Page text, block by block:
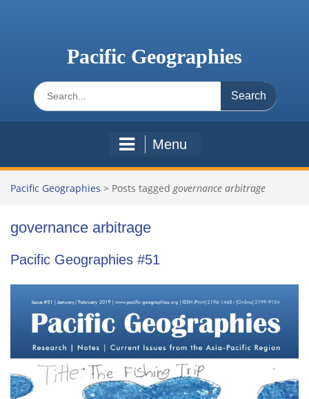
Pacific Geographies
Search
for:
Menu
Pacific Geographies > Posts taggedgovernance arbitrage
governance arbitrage
Pacific Geographies #51